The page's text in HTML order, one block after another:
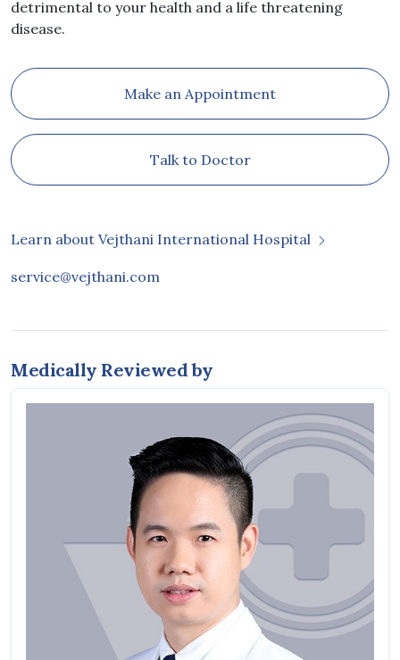
detrimental to your health and a life threatening
disease.
Make an Appointment
Talk to Doctor
Learn about Vejthani International Hospital
service@vejthani.com
Medically Reviewed by